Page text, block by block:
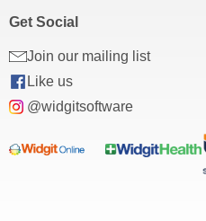
Get Social
Join our mailing list
Like us
@widgitsoftware